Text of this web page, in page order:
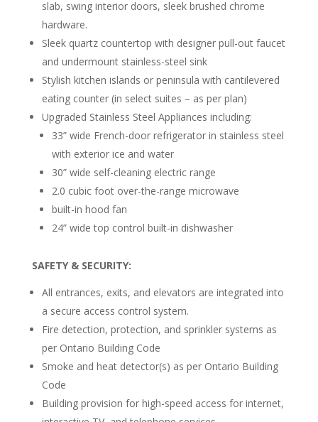
slab, swing interior doors, sleek brushed chrome
hardware.
Sleek quartz countertop with designer pull-out faucet
and undermount stainless-steel sink
Stylish kitchen islands or peninsula with cantilevered
eating counter (in select suites – as per plan)
Upgraded Stainless Steel Appliances including:
33” wide French-door refrigerator in stainless steel
with exterior ice and water
30” wide self-cleaning electric range
2.0 cubic foot over-the-range microwave
built-in hood fan
24” wide top control built-in dishwasher
SAFETY & SECURITY:
All entrances, exits, and elevators are integrated into
a secure access control system.
Fire detection, protection, and sprinkler systems as
per Ontario Building Code
Smoke and heat detector(s) as per Ontario Building
Code
Building provision for high-speed access for internet,